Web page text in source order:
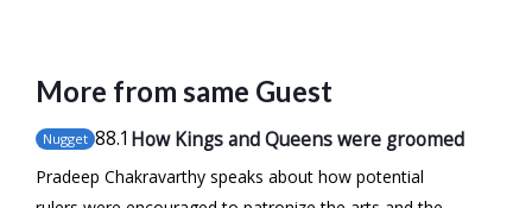
More from same Guest
Nugget 88.1 How Kings and Queens were groomed
Pradeep Chakravarthy speaks about how potential